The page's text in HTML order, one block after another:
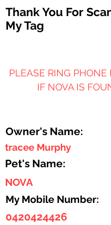
Thank You For
My Tag
PLEASE RING PHONE
IF NOVA IS
Owner's Name:
tracee Murphy
Pet's Name:
NOVA
My Mobile Number:
0420424426